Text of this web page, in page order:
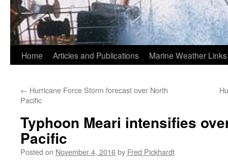
Skip
content
Home Articles and Publications Marine Weather Links
← Hurricane Force Storm forecast over North
Pacific
Typhoon Meari intensifies
Pacific
Posted on November 4, 2016by Fred Pickhardt